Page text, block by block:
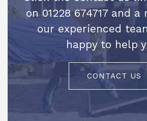
on 01228 674717 and
our experienced
happy to help
CONTACT US